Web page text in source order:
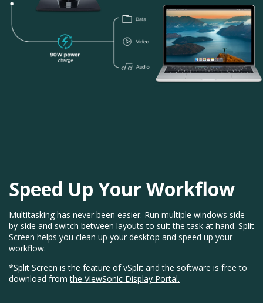
Speed Up Your Workflow
Multitasking has never been easier. Run multiple windows side-
by-side and switch between layouts to suit the task at hand. Split
Screen helps you clean up your desktop and speed up your
workflow.
*Split Screen is the feature of vSplit and the software is free to
download fromthe ViewSonic Display Portal.